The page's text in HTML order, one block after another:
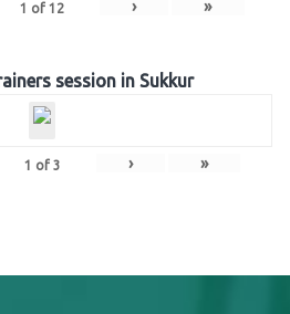
1 of 12 › »
session in Sukkur
1 of 3 › »